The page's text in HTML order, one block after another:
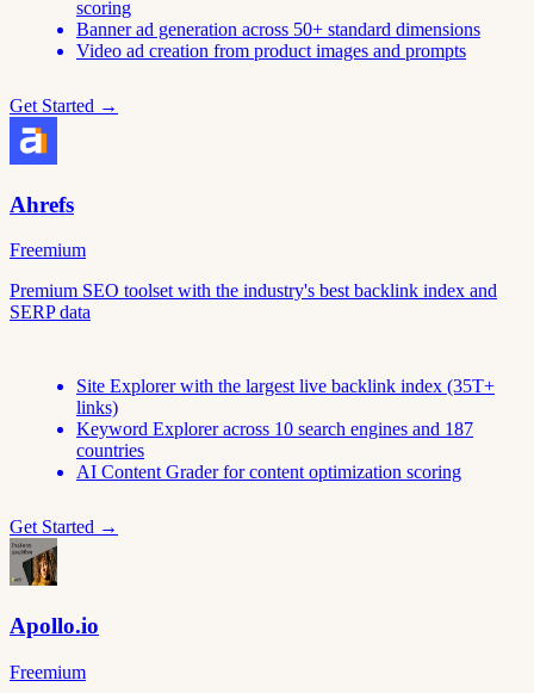
scoring
Banner ad generation across 50+ standard dimensions
Video ad creation from product images and prompts
Get Started →
Ahrefs
Freemium
Premium SEO toolset with the industry's best backlink index and
SERP data
Site Explorer with the largest live backlink index (35T+
links)
Keyword Explorer across 10 search engines and 187
countries
AI Content Grader for content optimization scoring
Get Started →
Apollo.io
Freemium